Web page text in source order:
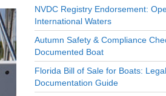
NVDC Registry Endorsement:
International Waters
Autumn Safety & Compliance
Documented Boat
Florida Bill of Sale for Boats:
Documentation Guide